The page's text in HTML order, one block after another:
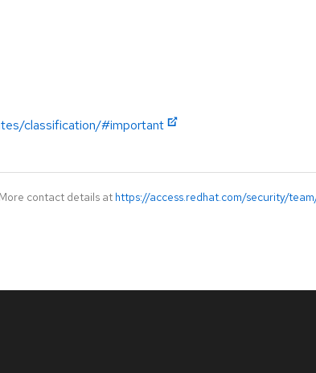
classification/#important
contact details at https://access.redhat.com/security/